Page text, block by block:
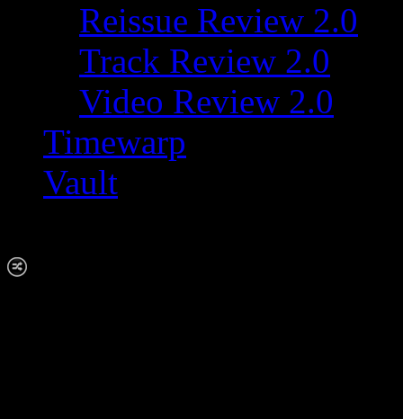
Reissue Review 2.0
Track Review 2.0
Video Review 2.0
Timewarp
Vault